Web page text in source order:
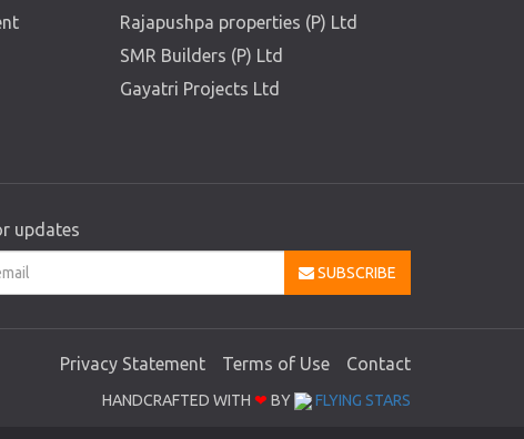
Rajapushpa properties (P) Ltd
SMR Builders (P) Ltd
Gayatri Projects Ltd
updates
SUBSCRIBE
Privacy Statement Terms of Use Contact
HANDCRAFTED WITH ❤ BY FLYING STARS